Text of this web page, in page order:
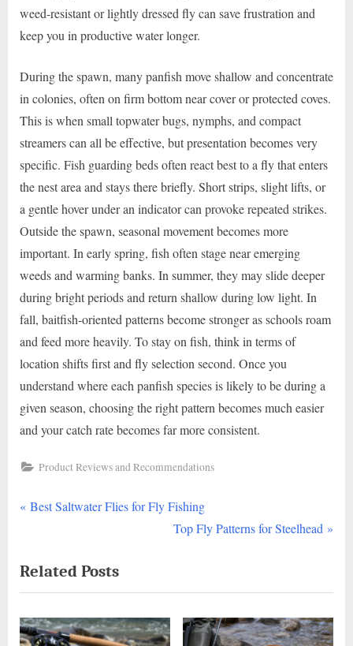
weed-resistant or lightly dressed fly can save frustration and
keep you in productive water longer.
During the spawn, many panfish move shallow and concentrate
in colonies, often on firm bottom near cover or protected coves.
This is when small topwater bugs, nymphs, and compact
streamers can all be effective, but presentation becomes very
specific. Fish guarding beds often react best to a fly that enters
the nest area and stays there briefly. Short strips, slight lifts, or
a gentle hover under an indicator can provoke repeated strikes.
Outside the spawn, seasonal movement becomes more
important. In early spring, fish often stage near emerging
weeds and warming banks. In summer, they may slide deeper
during bright periods and return shallow during low light. In
fall, baitfish-oriented patterns become stronger as schools roam
and feed more heavily. To stay on fish, think in terms of
location shifts first and fly selection second. Once you
understand where each panfish species is likely to be during a
given season, choosing the right pattern becomes much easier
and your catch rate becomes far more consistent.
Product Reviews and Recommendations
Post
P
v
i
o
u
Best Saltwater Flies for Fly Fishing
N
t
Top Fly Patterns for Steelhead
Related Posts